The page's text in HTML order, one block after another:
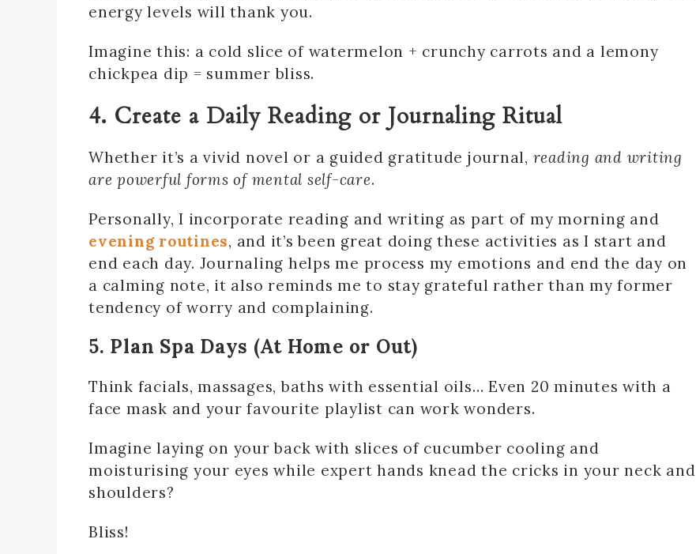
energy levels will thank you.
Imagine this: a cold slice of watermelon + crunchy carrots and a lemony
chickpea dip = summer bliss.
4. Create a Daily Reading or Journaling Ritual
Whether it’s a vivid novel or a guided gratitude journal, reading and writing
are powerful forms of mental self-care.
Personally, I incorporate reading and writing as part of my morning and
evening routines, and it’s been great doing these activities as I start and
end each day. Journaling helps me process my emotions and end the day on
a calming note, it also reminds me to stay grateful rather than my former
tendency of worry and complaining.
5. Plan Spa Days (At Home or Out)
Think facials, massages, baths with essential oils… Even 20 minutes with a
face mask and your favourite playlist can work wonders.
Imagine laying on your back with slices of cucumber cooling and
moisturising your eyes while expert hands knead the cricks in your neck and
shoulders?
Bliss!